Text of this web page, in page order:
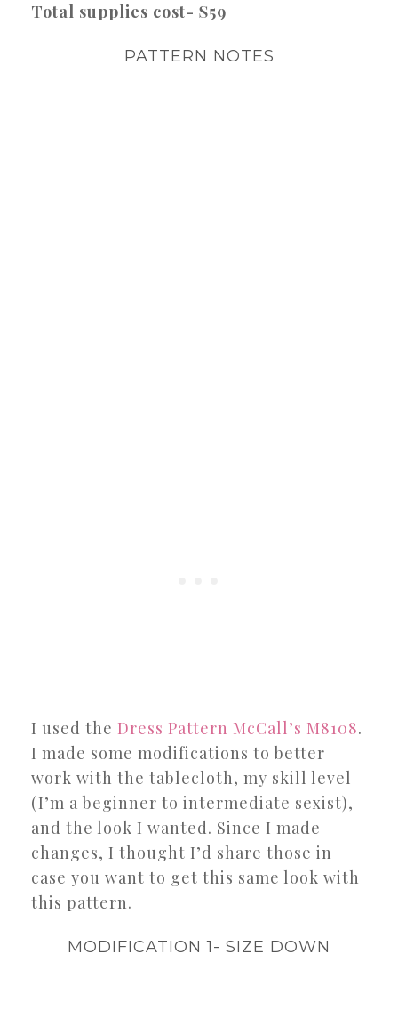
Total supplies cost- $59
PATTERN NOTES
I used the Dress Pattern McCall’s M8108.
I made some modifications to better
work with the tablecloth, my skill level
(I’m a beginner to intermediate sexist),
and the look I wanted. Since I made
changes, I thought I’d share those in
case you want to get this same look with
this pattern.
MODIFICATION 1- SIZE DOWN